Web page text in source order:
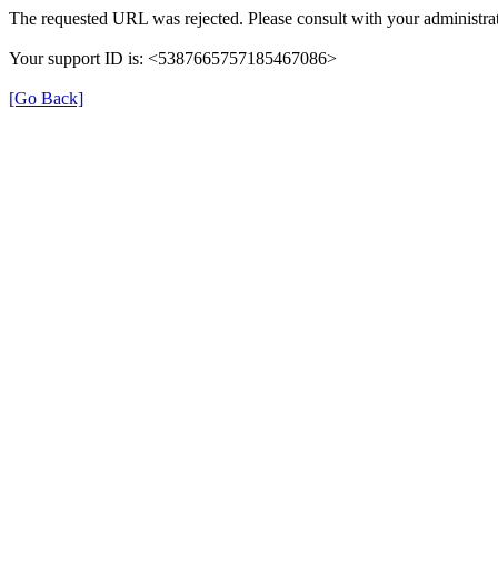
The requested URL was rejected. Please consult with your
Your support ID is: <5387665757185467086>
[Go Back]